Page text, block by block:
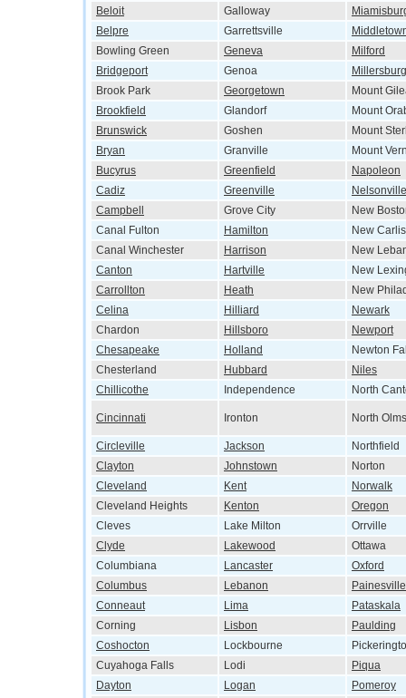
Beloit
Galloway
Belpre
Garrettsville
Bowling Green
Geneva
Milford
Bridgeport
Genoa
Millersburg
Brook Park
Georgetown
Mount
Brookfield
Glandorf
Mount
Brunswick
Goshen
Mount
Bryan
Granville
Mount
Bucyrus
Greenfield
Napoleon
Cadiz
Greenville
Nelsonville
Campbell
Grove City
New
Canal Fulton
Hamilton
New
Canal Winchester
Harrison
New
Canton
Hartville
New
Carrollton
Heath
New
Celina
Hilliard
Newark
Chardon
Hillsboro
Newport
Chesapeake
Holland
Newton
Chesterland
Hubbard
Niles
Chillicothe
Independence North
Cincinnati Ironton North
Circleville Jackson
Northfield
Clayton
Johnstown
Norton
Cleveland
Kent
Norwalk
Cleveland Heights
Kenton
Oregon
Cleves
Lake Milton
Orrville
Clyde
Lakewood
Ottawa
Columbiana
Lancaster
Oxford
Columbus
Lebanon
Painesville
Conneaut
Lima
Pataskala
Corning
Lisbon
Paulding
Coshocton
Lockbourne
Cuyahoga Falls
Lodi
Piqua
Dayton
Logan
Pomeroy